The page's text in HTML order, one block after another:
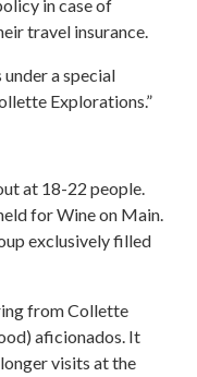
in case of
travel insurance.
a special
Explorations.”
at 18-22 people.
for Wine on Main.
exclusively filled
from Collette
aficionados. It
visits at the